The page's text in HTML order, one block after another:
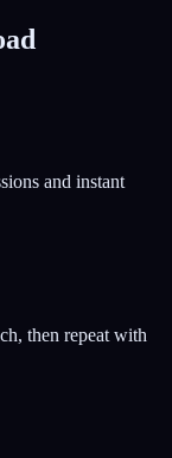
and instant
then repeat with